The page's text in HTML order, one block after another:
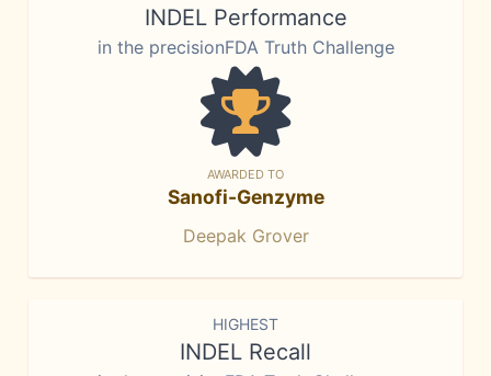
INDEL Performance
in the precisionFDA Truth Challenge
AWARDED TO
Sanofi-Genzyme
Deepak Grover
HIGHEST
INDEL Recall